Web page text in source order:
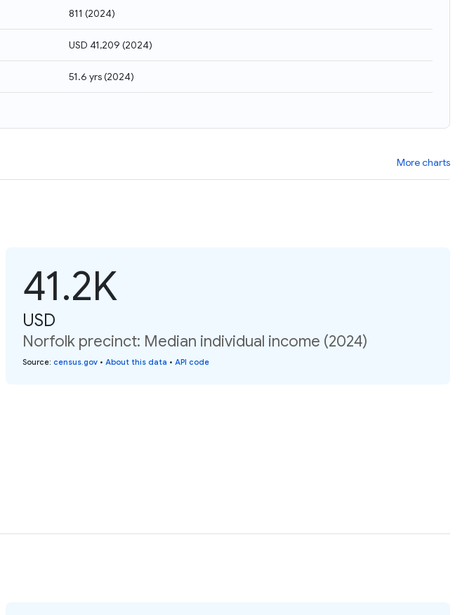
811 (2024)
USD 41,209 (2024)
51.6 yrs(2024)
More charts
41.2K
USD
Norfolk precinct: Median individual income (2024)
Source: census.gov • About this data • API code